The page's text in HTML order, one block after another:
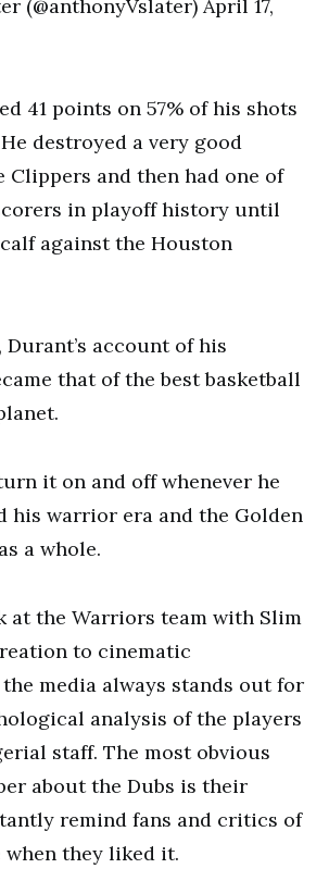
(@anthonyVslater) April 17,
41 points on 57% of his shots
destroyed a very good
Clippers and then had one of
in playoff history until
against the Houston
account of his
that of the best basketball
it on and off whenever he
his warrior era and the Golden
a whole.
at the Warriors team with Slim
to cinematic
media always stands out for
analysis of the players
staff. The most obvious
about the Dubs is their
remind fans and critics of
when they liked it.